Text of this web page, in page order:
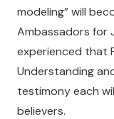
modeling” will
Ambassadors for
experienced that
Understanding
testimony each
believers.